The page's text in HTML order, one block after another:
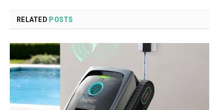
RELATED POSTS